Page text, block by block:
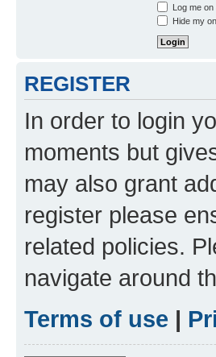
Log me
Hide my
REGISTER
In order to login
moments but
may also grant
register please
related policies.
navigate around
Terms of use |